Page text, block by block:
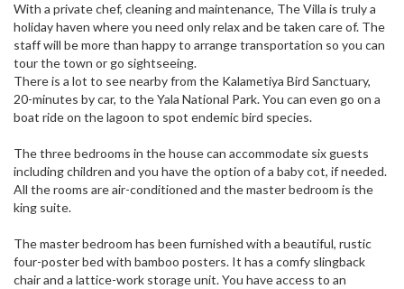
With a private chef, cleaning and maintenance, The Villa is truly a
holiday haven where you need only relax and be taken care of. The
staff will be more than happy to arrange transportation so you can
tour the town or go sightseeing.
There is a lot to see nearby from the Kalametiya Bird Sanctuary,
20-minutes by car, to the Yala National Park. You can even go on a
boat ride on the lagoon to spot endemic bird species.
The three bedrooms in the house can accommodate six guests
including children and you have the option of a baby cot, if needed.
All the rooms are air-conditioned and the master bedroom is the
king suite.
The master bedroom has been furnished with a beautiful, rustic
four-poster bed with bamboo posters. It has a comfy slingback
chair and a lattice-work storage unit. You have access to an